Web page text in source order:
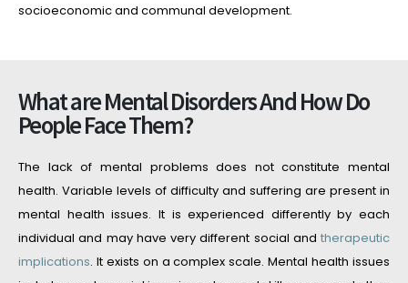
socioeconomic and communal development.
What are Mental Disorders And How Do
People Face Them?
The lack of mental problems does not constitute mental
health. Variable levels of difficulty and suffering are present in
mental health issues. It is experienced differently by each
individual and may have very different social and therapeutic
implications. It exists on a complex scale. Mental health issues